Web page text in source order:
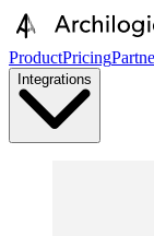
ProductPricing
Integrations